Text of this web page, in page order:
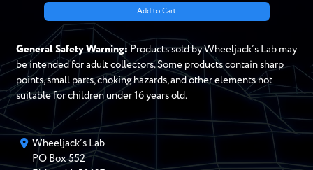
Add to Cart
General Safety Warning: Products sold by Wheeljack’s Lab may
be intended for adult collectors. Some products contain sharp
points, small parts, choking hazards, and other elements not
suitable for children under 16 years old.
Wheeljack’s Lab
PO Box552